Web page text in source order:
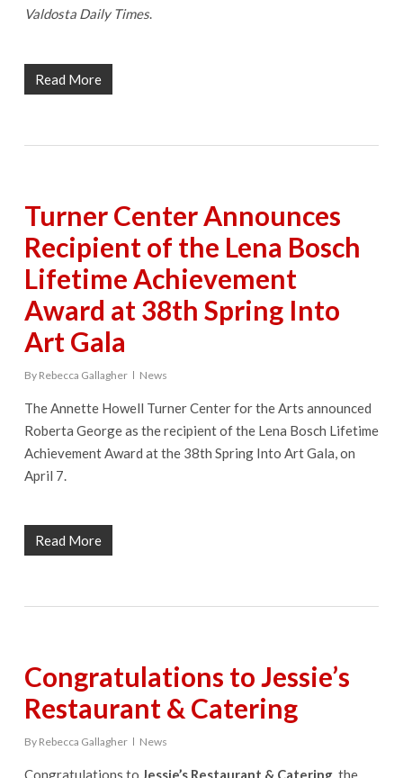
Valdosta Daily Times.
Read More
Turner Center Announces
Recipient of the Lena Bosch
Lifetime Achievement
Award at 38th Spring Into
Art Gala
By Rebecca Gallagher News
The Annette Howell Turner Center for the Arts announced
Roberta George as the recipient of the Lena Bosch Lifetime
Achievement Award at the 38th Spring Into Art Gala, on
April 7.
Read More
Congratulations to Jessie’s
Restaurant & Catering
By Rebecca Gallagher News
Congratulations to Jessie’s Restaurant & Catering, the